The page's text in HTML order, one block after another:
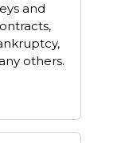
and
others.